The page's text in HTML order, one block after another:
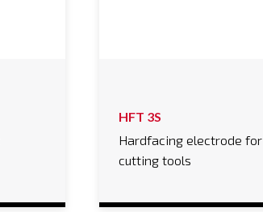
HFT 3S
Hardfacing electrode for
cutting tools